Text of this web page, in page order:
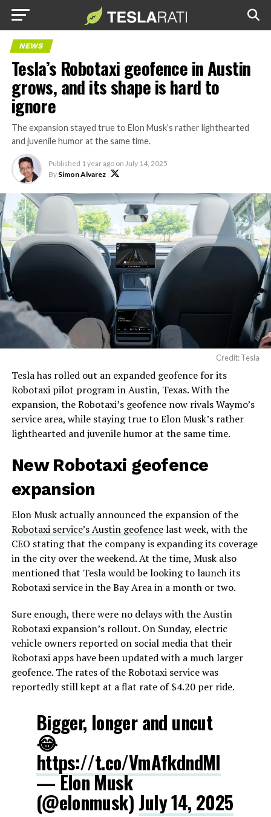
NEWS
Tesla’s Robotaxi geofence in Austin
grows, and its shape is hard to
ignore
The expansion stayed true to Elon Musk’s rather lighthearted
and juvenile humor at the same time.
Published 1 year ago on July 14, 2025
By Simon Alvarez
Credit: Tesla
Tesla has rolled out an expanded geofence for its
Robotaxi pilot program in Austin, Texas. With the
expansion, the Robotaxi’s geofence now rivals Waymo’s
service area, while staying true to Elon Musk’s rather
lighthearted and juvenile humor at the same time.
New Robotaxi geofence
expansion
Elon Musk actually announced the expansion of the
Robotaxi service’s Austin geofencelast week, with the
CEO stating that the company is expanding its coverage
in the city over the weekend. At the time, Musk also
mentioned that Tesla would be looking to launch its
Robotaxi service in the Bay Area in a month or two.
Sure enough, there were no delays with the Austin
Robotaxi expansion’s rollout. On Sunday, electric
vehicle owners reported on social media that their
Robotaxi apps have been updated with a much larger
geofence. The rates of the Robotaxi service was
reportedly still kept at a flat rate of $4.20 per ride.
Bigger, longer and uncut
😂
https://t.co/VmAfkdndMI
— Elon Musk
(@elonmusk) July 14, 2025